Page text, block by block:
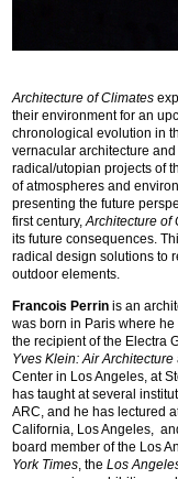
Architecture of Climates
their environment for an
chronological evolution in
vernacular architecture
radical/utopian projects of
of atmospheres and
presenting the future
first century,Architecture of
its future consequences.
radical design solutions to
outdoor elements.
Francois Perrin is an
was born in Paris where
the recipient of the Electra
Yves Klein: Air Architecture
Center in Los Angeles, at
has taught at several
ARC, and he has lectured
California, Los Angeles,
board member of the Los
York Times, the Los